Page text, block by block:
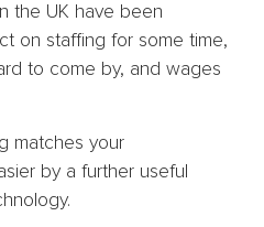
the UK have been
on staffing for some time,
to come by, and wages
matches your
by a further useful